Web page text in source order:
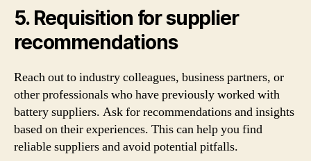
5. Requisition for supplier
recommendations
Reach out to industry colleagues, business partners, or
other professionals who have previously worked with
battery suppliers. Ask for recommendations and insights
based on their experiences. This can help you find
reliable suppliers and avoid potential pitfalls.